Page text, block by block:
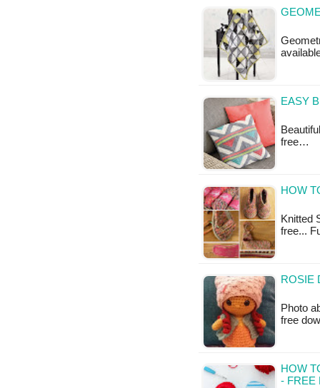
EASY
free…
HOW
Knitted
free...
ROSIE
Photo
free
HOW
- FREE